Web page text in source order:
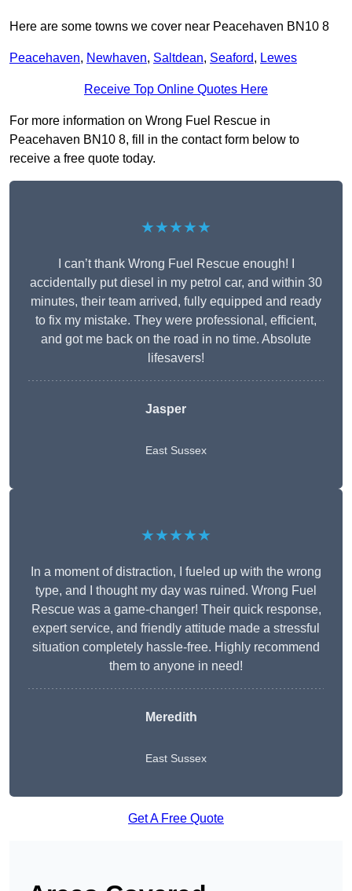
Here are some towns we cover near Peacehaven BN10 8
Peacehaven, Newhaven, Saltdean, Seaford, Lewes
Receive Top Online Quotes Here
For more information on Wrong Fuel Rescue in
Peacehaven BN10 8, fill in the contact form below to
receive a free quote today.
★★★★★
I can’t thank Wrong Fuel Rescue enough! I
accidentally put diesel in my petrol car, and within 30
minutes, their team arrived, fully equipped and ready
to fix my mistake. They were professional, efficient,
and got me back on the road in no time. Absolute
lifesavers!
Jasper
East Sussex
★★★★★
In a moment of distraction, I fueled up with the wrong
type, and I thought my day was ruined. Wrong Fuel
Rescue was a game-changer! Their quick response,
expert service, and friendly attitude made a stressful
situation completely hassle-free. Highly recommend
them to anyone in need!
Meredith
East Sussex
Get A Free Quote